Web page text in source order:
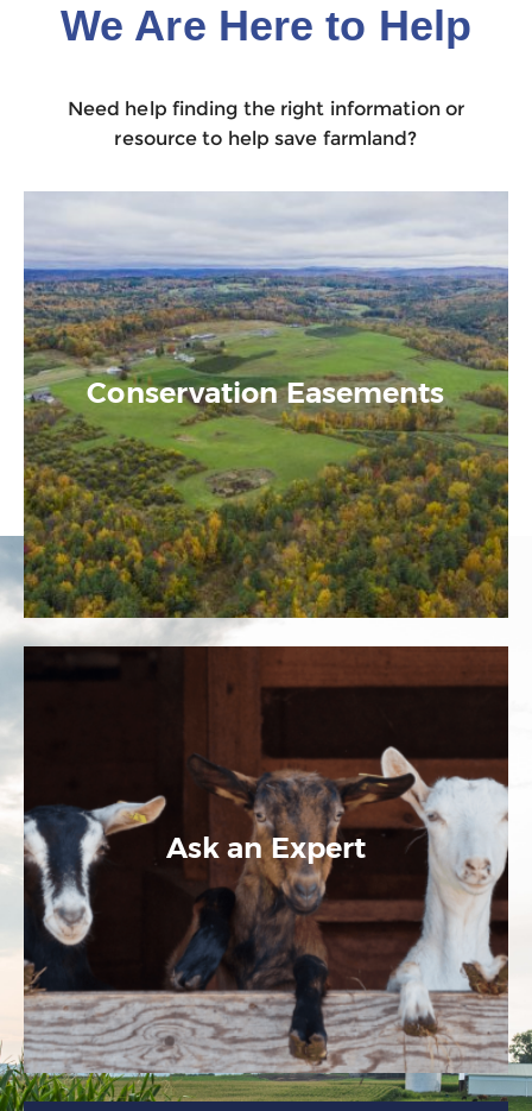
We Are Here to Help
Need help finding the right information or
resource to help save farmland?
Conservation Easements
Ask an Expert